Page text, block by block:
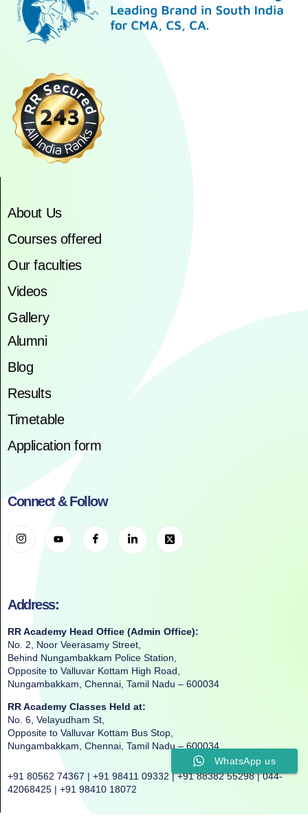
About Us
Courses offered
Our faculties
Videos
Gallery
Alumni
Blog
Results
Timetable
Application form
Connect & Follow
Address:
RR Academy Head Office (Admin Office):
No. 2, Noor Veerasamy Street,
Behind Nungambakkam Police Station,
Opposite to Valluvar Kottam High Road,
Nungambakkam, Chennai, Tamil Nadu – 600034
RR Academy Classes Held at:
No. 6, Velayudham St,
Opposite to Valluvar Kottam Bus Stop,
Nungambakkam, Chennai, Tamil Nadu – 600034
+91 80562 74367 | +91 98411 09332 | +91 88382 55298 | 044-
42068425 | +91 98410 18072
WhatsApp us